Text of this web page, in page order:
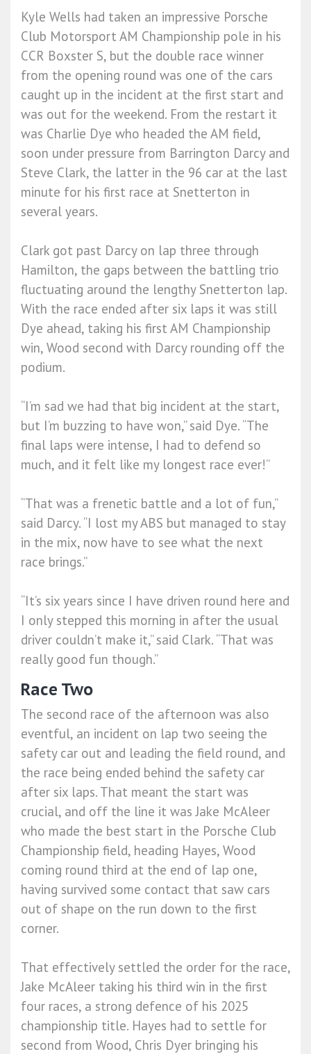
Kyle Wells had taken an impressive Porsche
Club Motorsport AM Championship pole in his
CCR Boxster S, but the double race winner
from the opening round was one of the cars
caught up in the incident at the first start and
was out for the weekend. From the restart it
was Charlie Dye who headed the AM field,
soon under pressure from Barrington Darcy and
Steve Clark, the latter in the 96 car at the last
minute for his first race at Snetterton in
several years.
Clark got past Darcy on lap three through
Hamilton, the gaps between the battling trio
fluctuating around the lengthy Snetterton lap.
With the race ended after six laps it was still
Dye ahead, taking his first AM Championship
win, Wood second with Darcy rounding off the
podium.
“I’m sad we had that big incident at the start,
but I’m buzzing to have won,” said Dye. “The
final laps were intense, I had to defend so
much, and it felt like my longest race ever!”
“That was a frenetic battle and a lot of fun,”
said Darcy. “I lost my ABS but managed to stay
in the mix, now have to see what the next
race brings.”
“It’s six years since I have driven round here and
I only stepped this morning in after the usual
driver couldn’t make it,” said Clark. “That was
really good fun though.”
Race Two
The second race of the afternoon was also
eventful, an incident on lap two seeing the
safety car out and leading the field round, and
the race being ended behind the safety car
after six laps. That meant the start was
crucial, and off the line it was Jake McAleer
who made the best start in the Porsche Club
Championship field, heading Hayes, Wood
coming round third at the end of lap one,
having survived some contact that saw cars
out of shape on the run down to the first
corner.
That effectively settled the order for the race,
Jake McAleer taking his third win in the first
four races, a strong defence of his 2025
championship title. Hayes had to settle for
second from Wood, Chris Dyer bringing his